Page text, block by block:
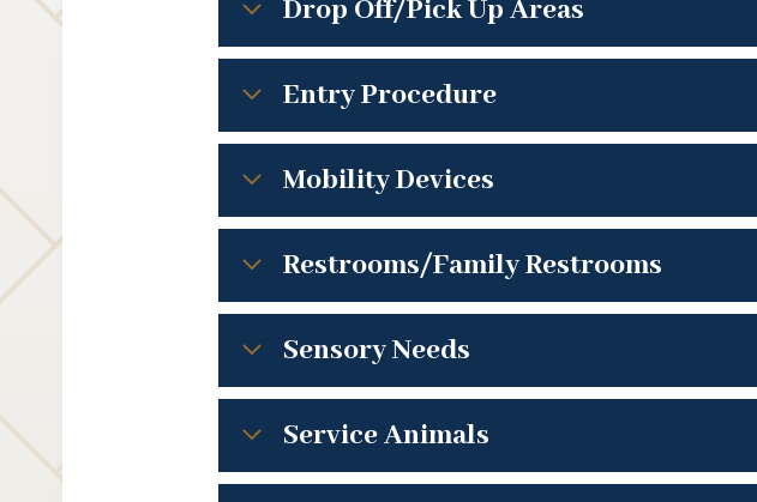
Drop Off/Pick Up Areas
Entry Procedure
Mobility Devices
Restrooms/Family Restrooms
Sensory Needs
Service Animals